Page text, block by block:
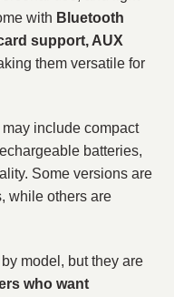
with Bluetooth
support, AUX
them versatile for
include compact
batteries,
Some versions are
while others are
model, but they are
who want